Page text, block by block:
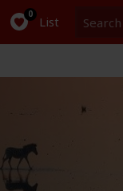
0 List